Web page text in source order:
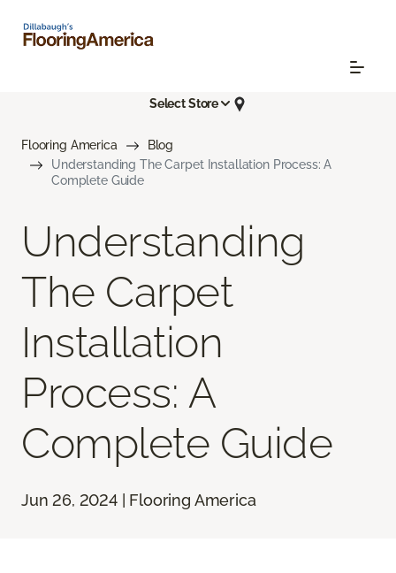
Select Store
Flooring America
Blog
Understanding The Carpet Installation Process: A
Complete Guide
Understanding
The Carpet
Installation
Process: A
Complete Guide
Jun 26, 2024 | Flooring America